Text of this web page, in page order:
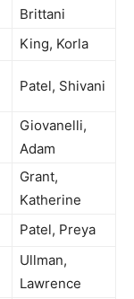
Brittani
King, Korla
Patel, Shivani
Giovanelli,
Adam
Grant,
Katherine
Patel, Preya
Ullman,
Lawrence